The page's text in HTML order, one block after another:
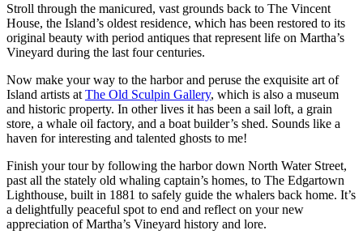
Stroll through the manicured, vast grounds back to The Vincent
House, the Island’s oldest residence, which has been restored to its
original beauty with period antiques that represent life on Martha’s
Vineyard during the last four centuries.
Now make your way to the harbor and peruse the exquisite art of
Island artists at The Old Sculpin Gallery, which is also a museum
and historic property. In other lives it has been a sail loft, a grain
store, a whale oil factory, and a boat builder’s shed. Sounds like a
haven for interesting and talented ghosts to me!
Finish your tour by following the harbor down North Water Street,
past all the stately old whaling captain’s homes, to The Edgartown
Lighthouse, built in 1881 to safely guide the whalers back home. It’s
a delightfully peaceful spot to end and reflect on your new
appreciation of Martha’s Vineyard history and lore.